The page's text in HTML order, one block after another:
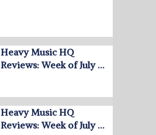
Heavy Music HQ
Reviews: Week of July …
Heavy Music HQ
Reviews: Week of July …